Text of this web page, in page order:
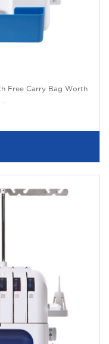
Free Carry Bag Worth